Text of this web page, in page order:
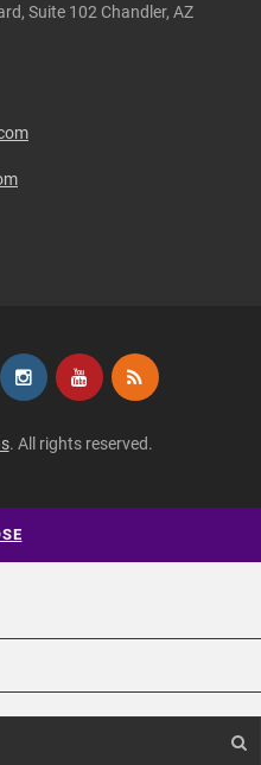
Suite 102 Chandler, AZ
. All rights reserved.